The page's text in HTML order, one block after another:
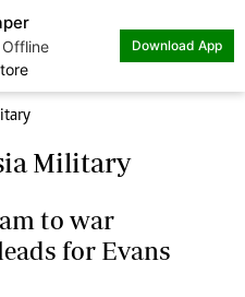
Download App
Military
to war
for Evans